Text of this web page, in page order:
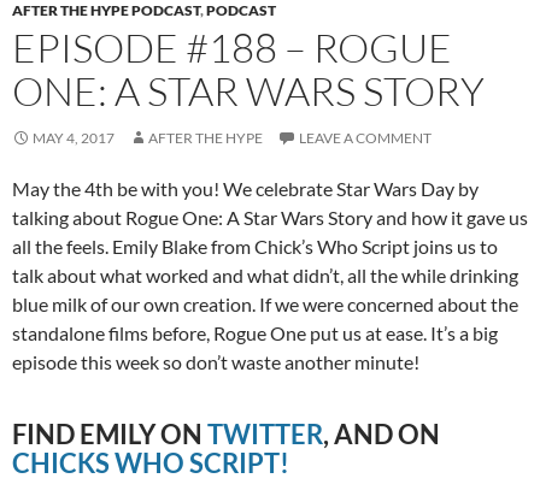
AFTER THE HYPE PODCAST,PODCAST
EPISODE #188 – ROGUE
ONE: A STAR WARS STORY
MAY 4, 2017 AFTER THE HYPE LEAVE A COMMENT
May the 4th be with you! We celebrate Star Wars Day by
talking about Rogue One: A Star Wars Story and how it gave us
all the feels. Emily Blake from Chick’s Who Script joins us to
talk about what worked and what didn’t, all the while drinking
blue milk of our own creation. If we were concerned about the
standalone films before, Rogue One put us at ease. It’s a big
episode this week so don’t waste another minute!
FIND EMILY ON TWITTER, AND ON
CHICKS WHO SCRIPT!